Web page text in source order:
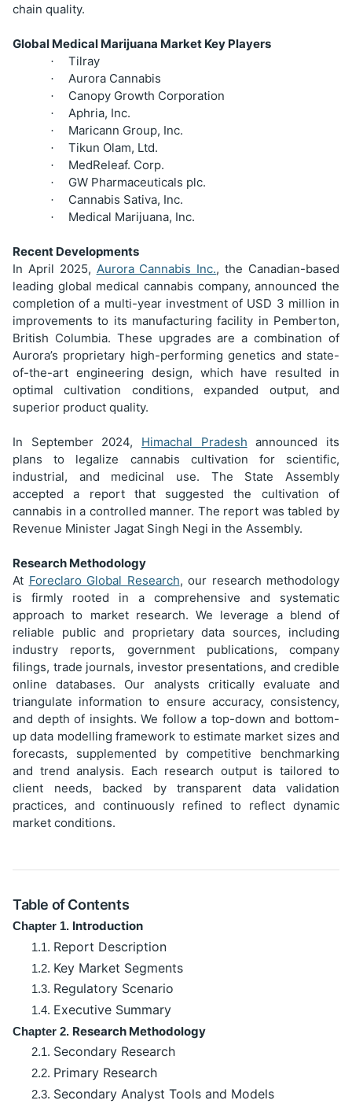
chain quality.
Global Medical Marijuana Market Key Players
· Tilray
· Aurora Cannabis
· Canopy Growth Corporation
· Aphria, Inc.
· Maricann Group, Inc.
· Tikun Olam, Ltd.
· MedReleaf. Corp.
· GW Pharmaceuticals plc.
· Cannabis Sativa, Inc.
· Medical Marijuana, Inc.
Recent Developments
In April 2025, Aurora Cannabis Inc., the Canadian-based
leading global medical cannabis company, announced the
completion of a multi-year investment of USD 3 million in
improvements to its manufacturing facility in Pemberton,
British Columbia. These upgrades are a combination of
Aurora’s proprietary high-performing genetics and state-
of-the-art engineering design, which have resulted in
optimal cultivation conditions, expanded output, and
superior product quality.
In September 2024, Himachal Pradesh announced its
plans to legalize cannabis cultivation for scientific,
industrial, and medicinal use. The State Assembly
accepted a report that suggested the cultivation of
cannabis in a controlled manner. The report was tabled by
Revenue Minister Jagat Singh Negi in the Assembly.
Research Methodology
At Foreclaro Global Research, our research methodology
is firmly rooted in a comprehensive and systematic
approach to market research. We leverage a blend of
reliable public and proprietary data sources, including
industry reports, government publications, company
filings, trade journals, investor presentations, and credible
online databases. Our analysts critically evaluate and
triangulate information to ensure accuracy, consistency,
and depth of insights. We follow a top-down and bottom-
up data modelling framework to estimate market sizes and
forecasts, supplemented by competitive benchmarking
and trend analysis. Each research output is tailored to
client needs, backed by transparent data validation
practices, and continuously refined to reflect dynamic
market conditions.
Table of Contents
Chapter 1. Introduction
1.1. Report Description
1.2. Key Market Segments
1.3. Regulatory Scenario
1.4. Executive Summary
Chapter 2. Research Methodology
2.1. Secondary Research
2.2. Primary Research
2.3. Secondary Analyst Tools and Models